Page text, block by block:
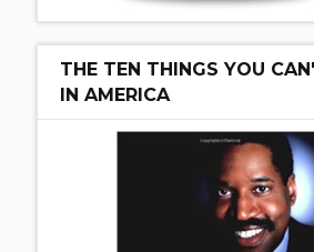
THE TEN THINGS YOU
IN AMERICA